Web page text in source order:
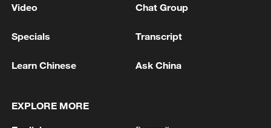
Video Chat Group
Specials Transcript
Learn Chinese Ask China
EXPLORE MORE